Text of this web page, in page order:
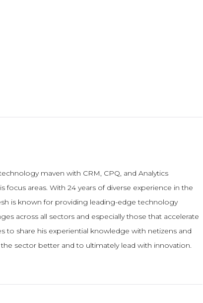
maven with CRM, CPQ, and Analytics
areas. With 24 years of diverse experience in the
is known for providing leading-edge technology
across all sectors and especially those that accelerate
to share his experiential knowledge with netizens and
sector better and to ultimately lead with innovation.